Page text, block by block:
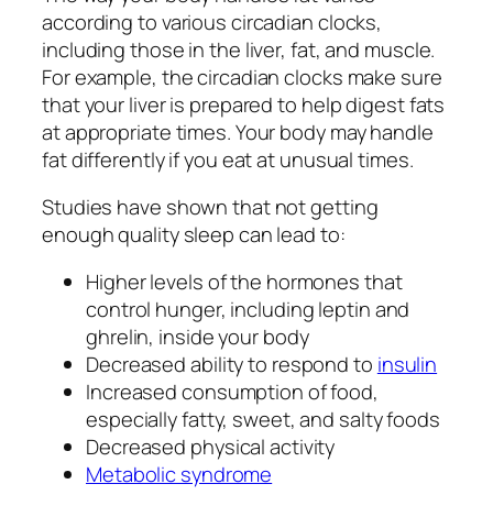
according to various circadian clocks,
including those in the liver, fat, and muscle.
For example, the circadian clocks make sure
that your liver is prepared to help digest fats
at appropriate times. Your body may handle
fat differently if you eat at unusual times.
Studies have shown that not getting
enough quality sleep can lead to:
Higher levels of the hormones that
control hunger, including leptin and
ghrelin, inside your body
Decreased ability to respond to insulin
Increased consumption of food,
especially fatty, sweet, and salty foods
Decreased physical activity
Metabolic syndrome